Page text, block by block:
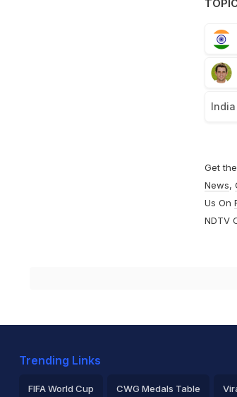
Get
News,
Us On
NDTV
Trending Links
FIFA World Cup CWG Medals Table